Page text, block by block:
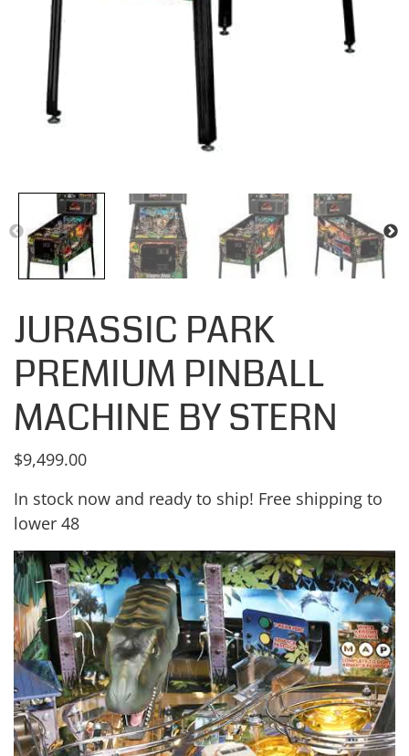
JURASSIC PARK
PREMIUM PINBALL
MACHINE BY STERN
$9,499.00
In stock now and ready to ship! Free shipping to
lower 48